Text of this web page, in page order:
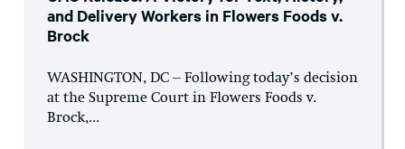
and Delivery Workers in Flowers Foods v.
Brock
WASHINGTON, DC – Following today’s decision
at the Supreme Court in Flowers Foods v.
Brock,...